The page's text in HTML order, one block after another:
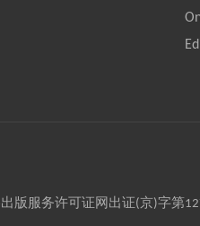
版服务许可证网出证(京)字第